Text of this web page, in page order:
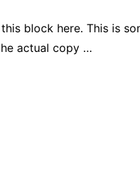
block here. This is
actual copy …